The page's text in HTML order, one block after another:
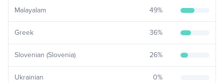
Malayalam 49%
Greek 36%
Slovenian (Slovenia) 26%
Ukrainian 0%